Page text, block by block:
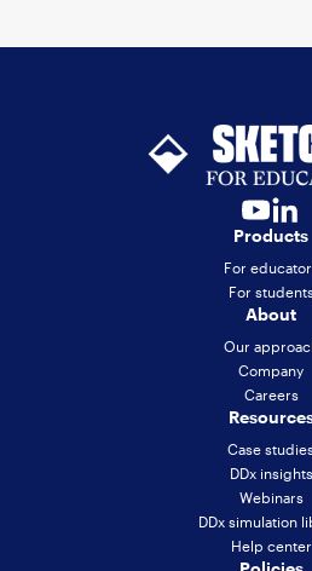
Products
For
For
About
Our
Company
Careers
Case
DDx insights
Webinars
DDx simulation
Help center